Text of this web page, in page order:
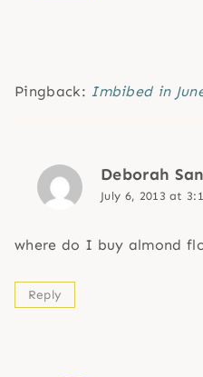
Pingback: Imbibed in
Deborah
July 6, 2013 at
where do I buy almond
Reply